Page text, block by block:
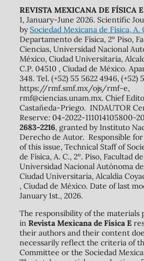
REVISTA MEXICANA DE FÍSICA E
1, January-June 2026. Scientific
by Sociedad Mexicana de Física, A.
Departamento de Física, 2º Piso,
Ciencias, Universidad Nacional
México, Ciudad Universitaria,
C.P. 04510 , Ciudad de México.
348. Tel. (+52) 55 5622 4946, (+52)
https://rmf.smf.mx/ojs/rmf-e,
rmf@ciencias.unam.mx. Chief
Castañeda-Priego. INDAUTOR
Reserve: 04-2022-111014105800-
2683-2216, granted by Instituto
Derecho de Autor. Responsible
of this issue, Technical Staff of
de Física, A. C., 2º. Piso, Facultad
Universidad Nacional Autónoma
Ciudad Universitaria, Alcaldía
, Ciudad de México. Date of last
January 1st., 2026.
The responsibility of the materials
in Revista Mexicana de Física E
their authors and their content
necessarily reflect the criteria of
Committee or the Sociedad